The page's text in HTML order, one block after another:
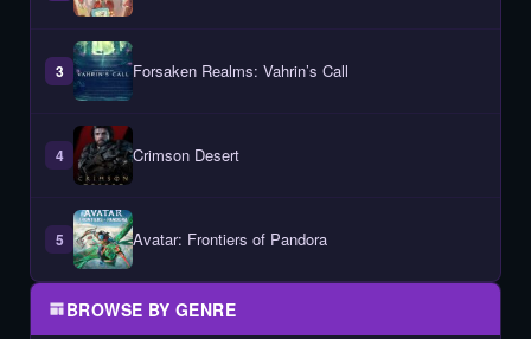
3 Forsaken Realms: Vahrin’s Call
4 Crimson Desert
5 Avatar: Frontiers of Pandora
BROWSE BY GENRE